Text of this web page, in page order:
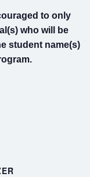
to only
who will be
student name(s)